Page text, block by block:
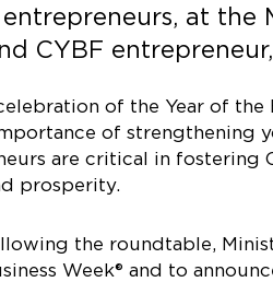
at the
CYBF
of the Year of the
of strengthening
are critical in fostering
prosperity.
the roundtable,
Week® and to